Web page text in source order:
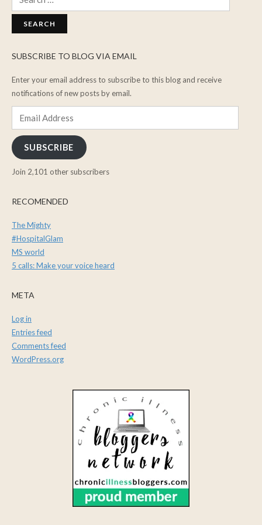
SUBSCRIBE TO BLOG VIA EMAIL
Enter your email address to subscribe to this blog and receive
notifications of new posts by email.
SUBSCRIBE
Join 2,101 other subscribers
RECOMENDED
The Mighty
#HospitalGlam
MS world
5 calls: Make your voice heard
META
Log in
Entries feed
Comments feed
WordPress.org